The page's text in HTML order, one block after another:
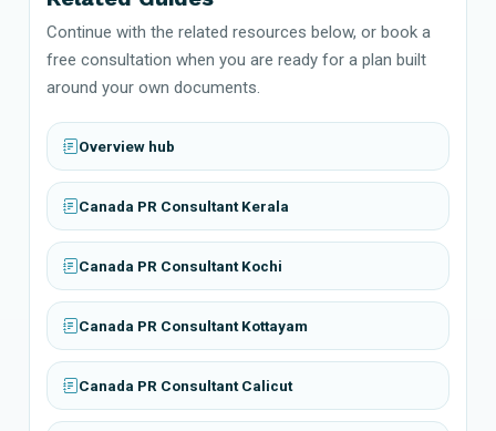
Continue with the related resources below, or book a
free consultation when you are ready for a plan built
around your own documents.
Overview hub
Canada PR Consultant Kerala
Canada PR Consultant Kochi
Canada PR Consultant Kottayam
Canada PR Consultant Calicut